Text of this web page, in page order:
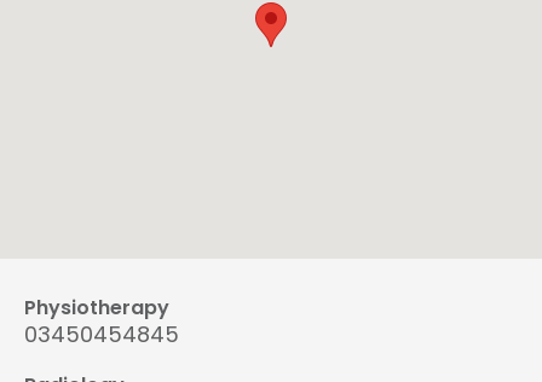
Physiotherapy
03450454845